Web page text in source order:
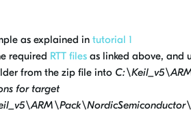
as explained in tutorial 1
required RTT filesas linked above, and
from the zip file into
for target